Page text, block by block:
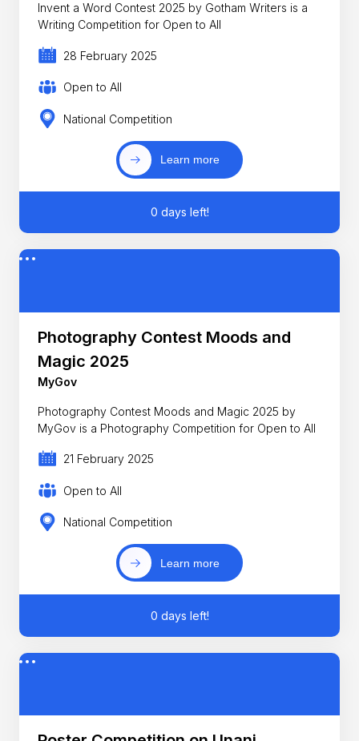
Invent a Word Contest 2025 by Gotham Writers is a
Writing Competition for Open to All
28 February 2025
Open to All
National Competition
Learn more
0 days left!
Photography Contest Moods and
Magic 2025
MyGov
Photography Contest Moods and Magic 2025 by
MyGov is a Photography Competition for Open to All
21 February 2025
Open to All
National Competition
Learn more
0 days left!